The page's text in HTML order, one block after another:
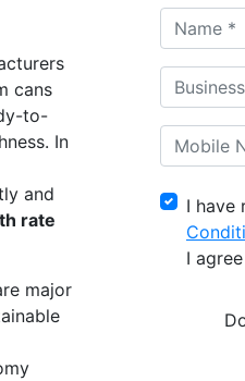
cans
to-
In
and
rate
major
I have
I